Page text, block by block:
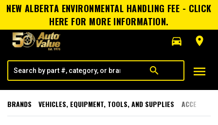
NEW ALBERTA ENVIRONMENTAL HANDLING FEE - CLICK
HERE FOR MORE INFORMATION.
directions_car
room
search menu
BRANDS VEHICLES, EQUIPMENT, TOOLS, AND SUPPLIES